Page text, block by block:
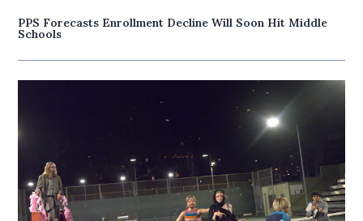
PPS Forecasts Enrollment Decline Will Soon Hit Middle
Schools